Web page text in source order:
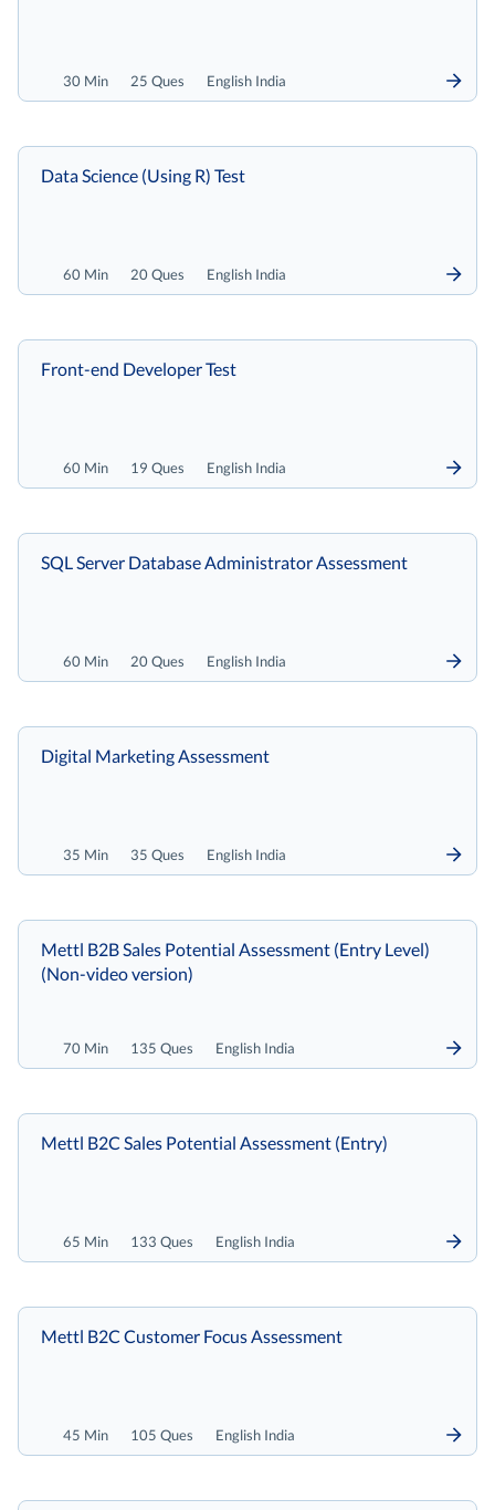
30 Min 25 Ques English India
60 Min 20 Ques English India
Data Science (Using R) Test
60 Min 19 Ques English India
Front-end Developer Test
60 Min 20 Ques English India
SQL Server Database Administrator Assessment
35 Min 35 Ques English India
Digital Marketing Assessment
70 Min 135 Ques English India
Mettl B2B Sales Potential Assessment (Entry Level)
(Non-video version)
65 Min 133 Ques English India
Mettl B2C Sales Potential Assessment (Entry)
45 Min 105 Ques English India
Mettl B2C Customer Focus Assessment